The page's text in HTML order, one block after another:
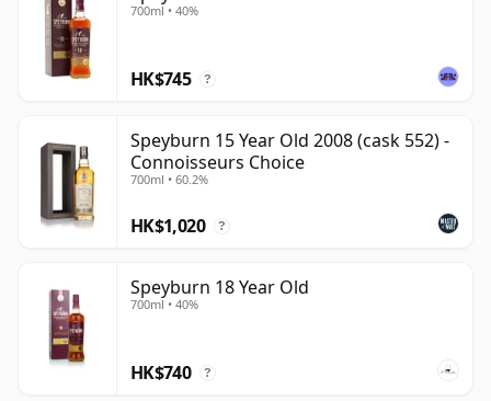
700ml • 40%
HK$745 ?
Speyburn 15 Year Old 2008 (cask 552) -
Connoisseurs Choice
700ml • 60.2%
HK$1,020 ?
Speyburn 18 Year Old
700ml • 40%
HK$740 ?